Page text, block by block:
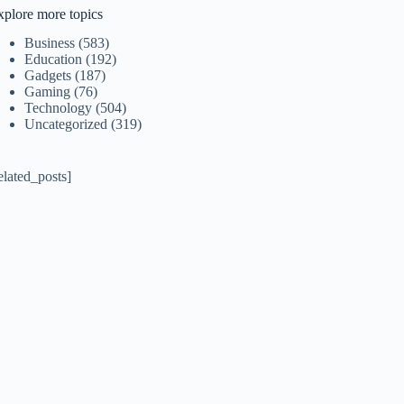
more topics
Business (583)
Education (192)
Gadgets (187)
Gaming (76)
Technology (504)
Uncategorized (319)